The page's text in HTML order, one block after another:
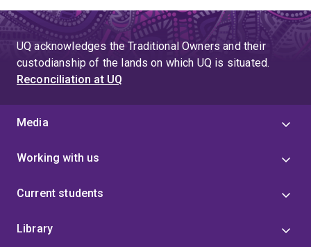
UQ acknowledges the Traditional Owners and their
custodianship of the lands on which UQ is situated.
Reconciliation at UQ
Media
Working with us
Current students
Library